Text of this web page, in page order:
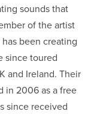
sounds that
of the artist
been creating
since toured
and Ireland. Their
in 2006 as a free
since received